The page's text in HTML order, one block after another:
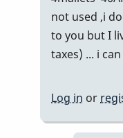
not used ,i
to you but I
taxes) ... i
Log in or